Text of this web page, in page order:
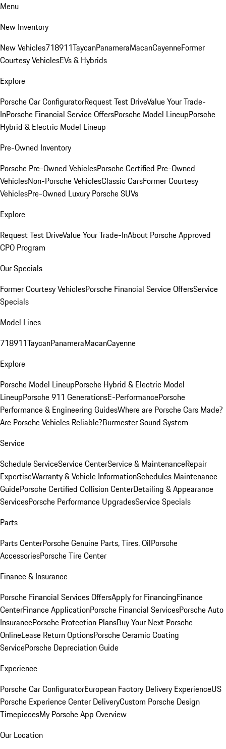
Menu
New Inventory
New Vehicles718911TaycanPanameraMacanCayenneFormer
Courtesy VehiclesEVs & Hybrids
Explore
Porsche Car ConfiguratorRequest Test DriveValue Your Trade-
InPorsche Financial Service OffersPorsche Model LineupPorsche
Hybrid & Electric Model Lineup
Pre-Owned Inventory
Porsche Pre-Owned VehiclesPorsche Certified Pre-Owned
VehiclesNon-Porsche VehiclesClassic CarsFormer Courtesy
VehiclesPre-Owned Luxury Porsche SUVs
Explore
Request Test DriveValue Your Trade-InAbout Porsche Approved
CPO Program
Our Specials
Former Courtesy VehiclesPorsche Financial Service OffersService
Specials
Model Lines
718911TaycanPanameraMacanCayenne
Explore
Porsche Model LineupPorsche Hybrid & Electric Model
LineupPorsche 911 GenerationsE-PerformancePorsche
Performance & Engineering GuidesWhere are Porsche Cars Made?
Are Porsche Vehicles Reliable?Burmester Sound System
Service
Schedule ServiceService CenterService & MaintenanceRepair
ExpertiseWarranty & Vehicle InformationSchedules Maintenance
GuidePorsche Certified Collision CenterDetailing & Appearance
ServicesPorsche Performance UpgradesService Specials
Parts
Parts CenterPorsche Genuine Parts, Tires, OilPorsche
AccessoriesPorsche Tire Center
Finance & Insurance
Porsche Financial Services OffersApply for FinancingFinance
CenterFinance ApplicationPorsche Financial ServicesPorsche Auto
InsurancePorsche Protection PlansBuy Your Next Porsche
OnlineLease Return OptionsPorsche Ceramic Coating
ServicePorsche Depreciation Guide
Experience
Porsche Car ConfiguratorEuropean Factory Delivery ExperienceUS
Porsche Experience Center DeliveryCustom Porsche Design
TimepiecesMy Porsche App Overview
Our Location